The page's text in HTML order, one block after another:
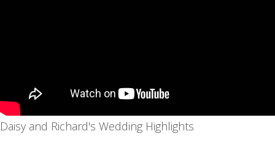
Daisy and Richard's Wedding Highlights